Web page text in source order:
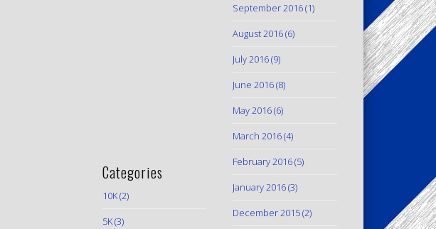
Categories
10K(2)
5K(3)
September 2016(1)
August 2016(6)
July 2016(9)
June 2016(8)
May 2016(6)
March 2016(4)
February 2016(5)
January 2016(3)
December 2015(2)